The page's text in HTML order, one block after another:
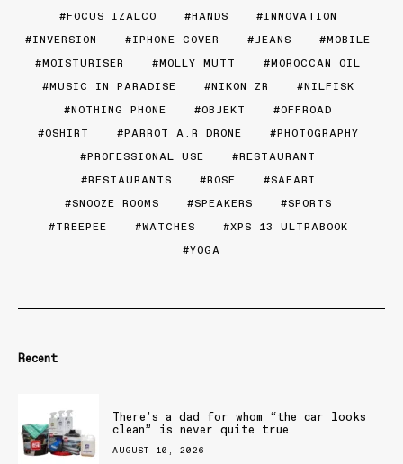
FOCUS IZALCO
HANDS
INNOVATION
INVERSION
IPHONE COVER JEANS
MOBILE
MOISTURISER
MOLLY MUTT
MOROCCAN OIL
MUSIC IN PARADISE
NIKON ZR
NILFISK
NOTHING PHONE
OBJEKT
OFFROAD
OSHIRT
PARROT A.R DRONE
PHOTOGRAPHY
PROFESSIONAL USE
RESTAURANT
RESTAURANTS
ROSE
SAFARI
SNOOZE ROOMS
SPEAKERS
SPORTS
TREEPEE
WATCHES
XPS 13 ULTRABOOK
YOGA
Recent
There’s a dad for whom “the car looks
clean” is never quite true
AUGUST 10, 2026